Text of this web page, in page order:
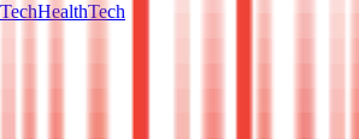
HealthTech